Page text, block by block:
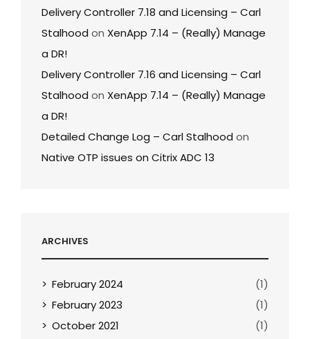
Delivery Controller 7.18 and Licensing – Carl
Stalhood on XenApp 7.14 – (Really) Manage
a DR!
Delivery Controller 7.16 and Licensing – Carl
Stalhood on XenApp 7.14 – (Really) Manage
a DR!
Detailed Change Log – Carl Stalhood on
Native OTP issues on Citrix ADC 13
ARCHIVES
February 2024
(1)
February 2023
(1)
October 2021
(1)